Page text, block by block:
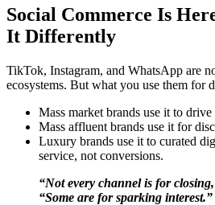
Social Commerce Is
It Differently
TikTok, Instagram, and WhatsApp are
ecosystems. But what you use them for
Mass market brands use it to
Mass affluent brands use it for
Luxury brands use it to curated
service, not conversions.
“Not every channel is for
“Some are for sparking interest.”